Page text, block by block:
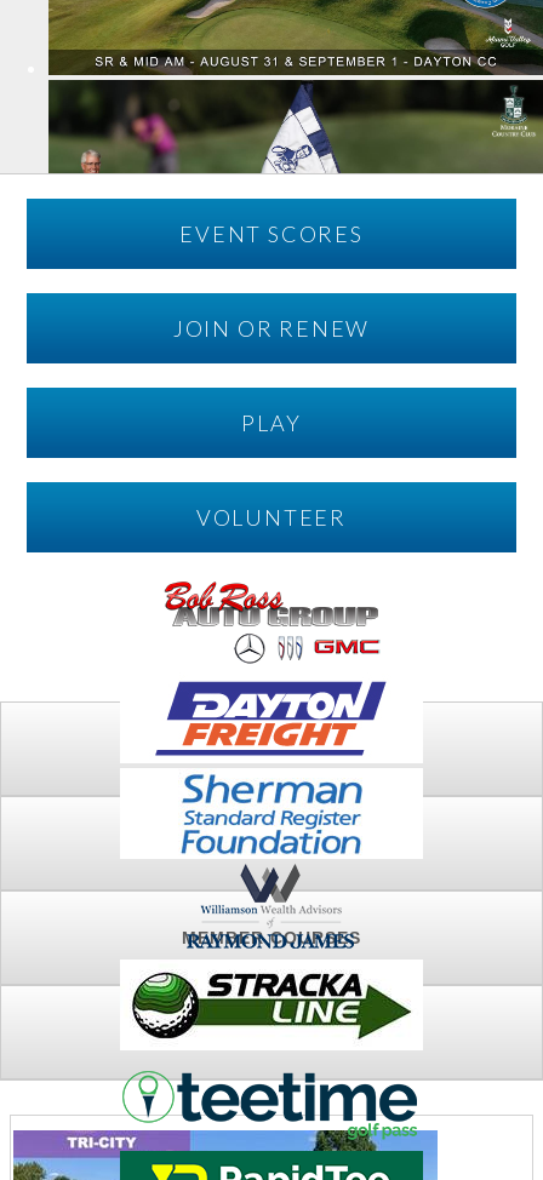
EVENT SCORES
JOIN OR RENEW
PLAY
VOLUNTEER
PLAY
FTSG ARCHIVE
MEMBER COURSES
NEWS